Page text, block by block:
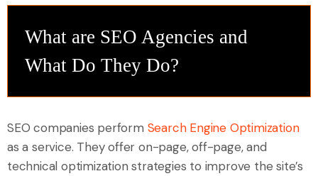
What are SEO Agencies and
What Do They Do?
SEO companies perform Search Engine Optimization
as a service. They offer on-page, off-page, and
technical optimization strategies to improve the site’s